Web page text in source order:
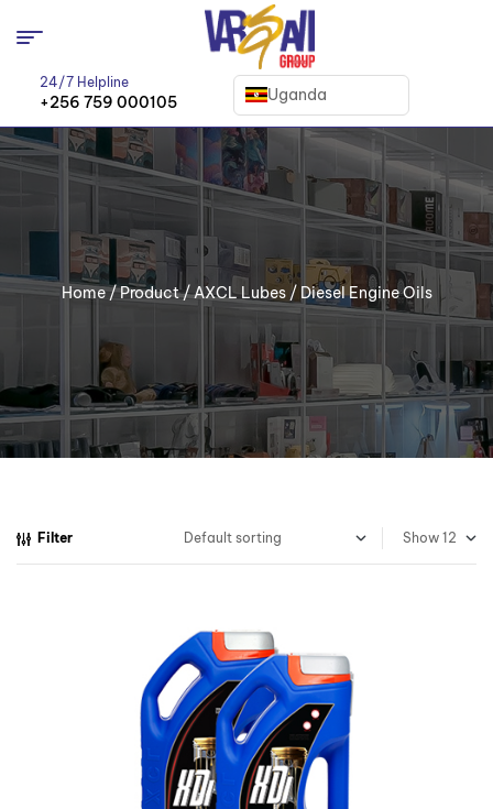
24/7 Helpline
+256 759 000105 Uganda
Home/Product/AXCL Lubes/ Diesel Engine Oils
Filter Show